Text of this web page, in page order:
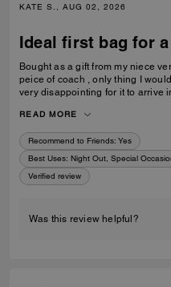
KATE S., AUG 02, 2026
Ideal first bag for
Bought as a gift from my niece
peice of coach , only thing I
very disappointing for it to arrive
birthday I’d no update on tracking
READ MORE
Recommend to Friends: Yes
Best Uses: Night Out, Special
Verified review
Was this review helpful?